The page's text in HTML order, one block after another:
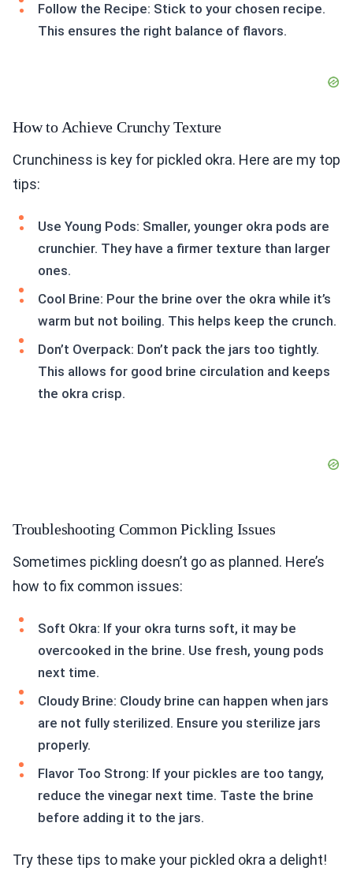
Follow the Recipe: Stick to your chosen recipe.
This ensures the right balance of flavors.
How to Achieve Crunchy Texture
Crunchiness is key for pickled okra. Here are my top
tips:
Use Young Pods: Smaller, younger okra pods are
crunchier. They have a firmer texture than larger
ones.
Cool Brine: Pour the brine over the okra while it’s
warm but not boiling. This helps keep the crunch.
Don’t Overpack: Don’t pack the jars too tightly.
This allows for good brine circulation and keeps
the okra crisp.
Troubleshooting Common Pickling Issues
Sometimes pickling doesn’t go as planned. Here’s
how to fix common issues:
Soft Okra: If your okra turns soft, it may be
overcooked in the brine. Use fresh, young pods
next time.
Cloudy Brine: Cloudy brine can happen when jars
are not fully sterilized. Ensure you sterilize jars
properly.
Flavor Too Strong: If your pickles are too tangy,
reduce the vinegar next time. Taste the brine
before adding it to the jars.
Try these tips to make your pickled okra a delight!